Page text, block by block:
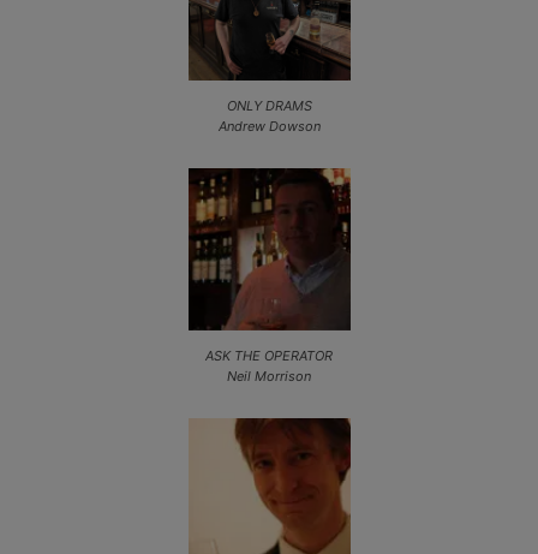
ONLY DRAMS
Andrew Dowson
ASK THE OPERATOR
Neil Morrison